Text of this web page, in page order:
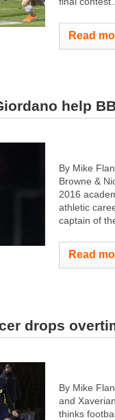
Read
help
By Mike
Browne &
2016
athletic
captain of
Read
drops
By Mike
and
thinks